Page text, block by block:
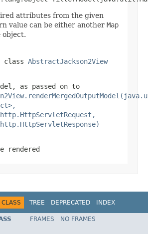
attributes from the given
value can be either another Map
object.
class AbstractJackson2View
as passed on to
rendered
CLASS TREE DEPRECATED
INDEX
Spring Framework
FRAMES
NO FRAMES